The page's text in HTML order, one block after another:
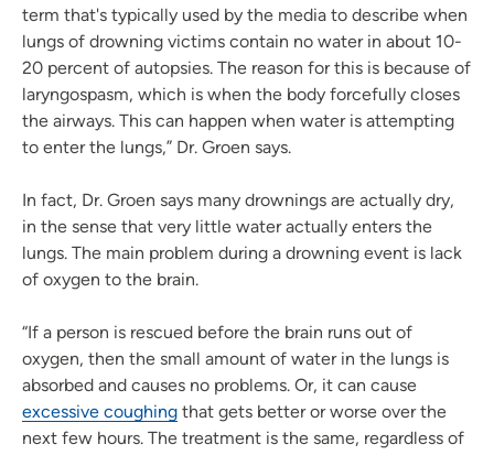
term that's typically used by the media to describe when
lungs of drowning victims contain no water in about 10-
20 percent of autopsies. The reason for this is because of
laryngospasm, which is when the body forcefully closes
the airways. This can happen when water is attempting
to enter the lungs,” Dr. Groen says.
In fact, Dr. Groen says many drownings are actually dry,
in the sense that very little water actually enters the
lungs. The main problem during a drowning event is lack
of oxygen to the brain.
“If a person is rescued before the brain runs out of
oxygen, then the small amount of water in the lungs is
absorbed and causes no problems. Or, it can cause
excessive coughing that gets better or worse over the
next few hours. The treatment is the same, regardless of